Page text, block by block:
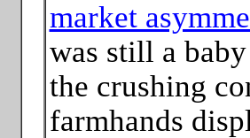
market
was still a
the crushing
farmhands